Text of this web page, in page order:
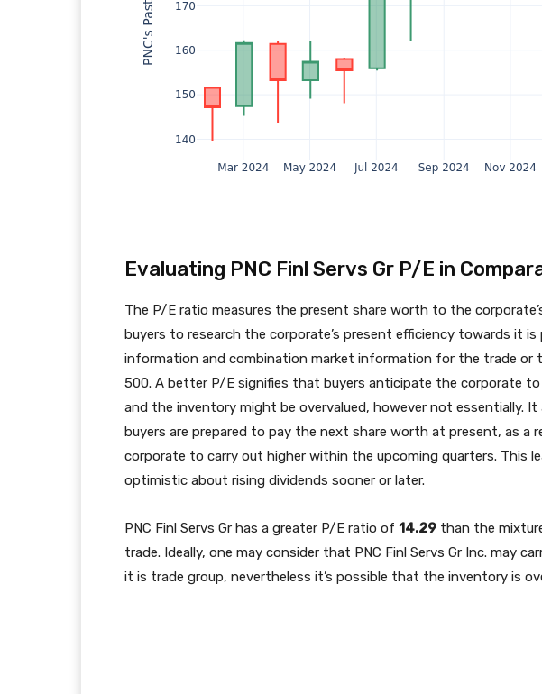
Evaluating PNC Finl Servs Gr P/E in
The P/E ratio measures the present share worth to the
buyers to research the corporate’s present efficiency towards it
information and combination market information for the trade or
500. A better P/E signifies that buyers anticipate the corporate to
and the inventory might be overvalued, however not essentially.
buyers are prepared to pay the next share worth at present, as a
corporate to carry out higher within the upcoming quarters. This
optimistic about rising dividends sooner or later.
PNC Finl Servs Gr has a greater P/E ratio of 14.29 than the
trade. Ideally, one may consider that PNC Finl Servs Gr Inc. may
it is trade group, nevertheless it’s possible that the inventory is